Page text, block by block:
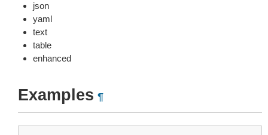
json
yaml
text
table
enhanced
Examples ¶